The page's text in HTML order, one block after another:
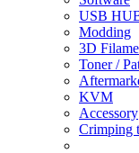
USB
Modding
3D
Toner /
KVM
Accessory
Crimping